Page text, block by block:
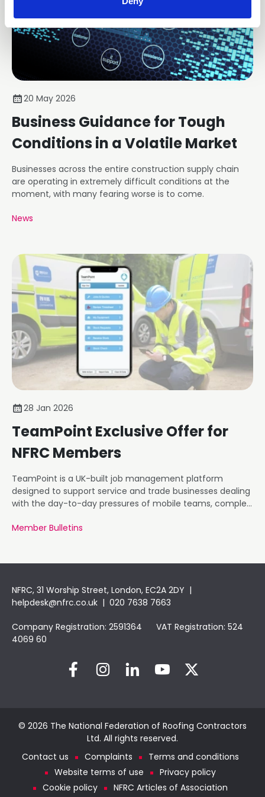
20 May 2026
Business Guidance for Tough
Conditions in a Volatile Market
Businesses across the entire construction supply chain
are operating in extremely difficult conditions at the
moment, with many fearing worse is to come.
News
28 Jan 2026
TeamPoint Exclusive Offer for
NFRC Members
TeamPoint is a UK-built job management platform
designed to support service and trade businesses dealing
with the day-to-day pressures of mobile teams, complex
reporting.
Member Bulletins
NFRC, 31 Worship Street, London, EC2A 2DY |
helpdesk@nfrc.co.uk | 020 7638 7663
Company Registration: 2591364 VAT Registration: 524
4069 60
© 2026 The National Federation of Roofing Contractors
Ltd. All rights reserved.
Contact us
Complaints
Terms and conditions
Website terms of use
Privacy policy
Cookie policy
NFRC Articles of Association